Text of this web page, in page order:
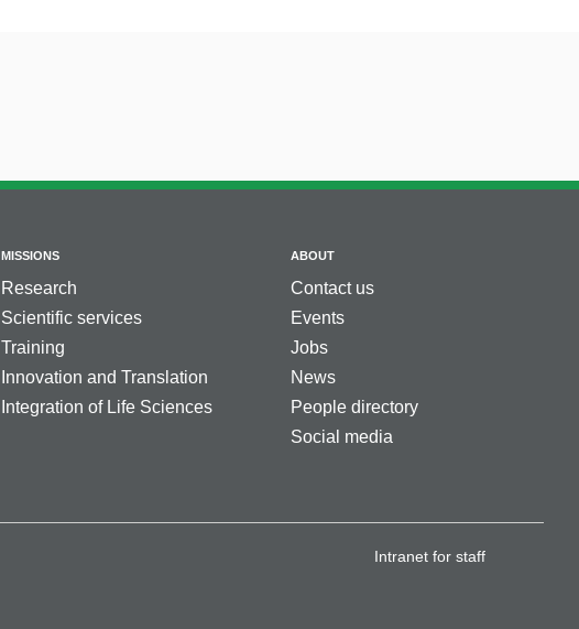
MISSIONS
Research
Scientific services
Training
Innovation and Translation
Integration of Life Sciences
ABOUT
Contact us
Events
Jobs
News
People directory
Social media
Intranet for staff